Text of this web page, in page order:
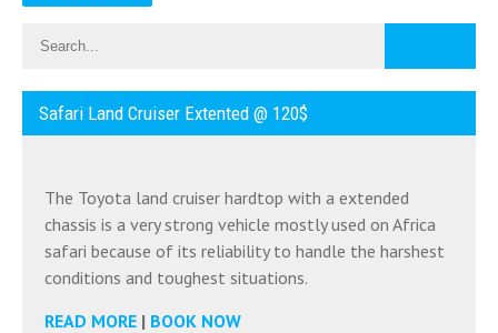
Safari Land Cruiser Extented @ 120$
The Toyota land cruiser hardtop with a extended
chassis is a very strong vehicle mostly used on Africa
safari because of its reliability to handle the harshest
conditions and toughest situations.
READ MORE | BOOK NOW